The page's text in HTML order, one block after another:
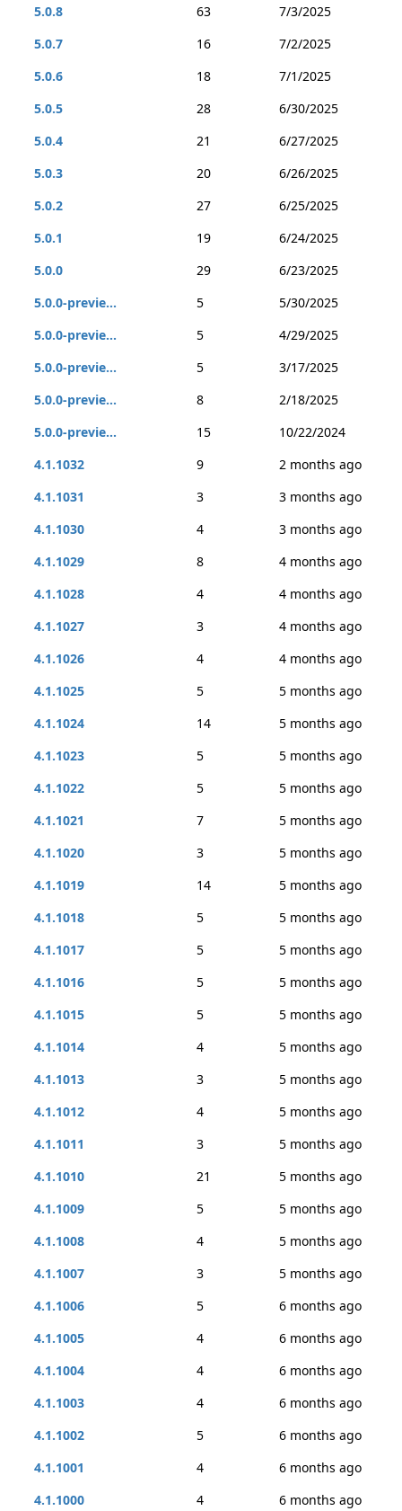
5.0.8 63
7/3/2025
5.0.7
16
7/2/2025
5.0.6
18
7/1/2025
5.0.5
28
6/30/2025
5.0.4
21
6/27/2025
5.0.3
20
6/26/2025
5.0.2
27
6/25/2025
5.0.1
19
6/24/2025
5.0.0
29
6/23/2025
5.0.0-previe...
5
5/30/2025
5.0.0-previe...
5
4/29/2025
5.0.0-previe...
5
3/17/2025
5.0.0-previe...
8
2/18/2025
5.0.0-previe...
15
10/22/2024
4.1.1032
9
2 months ago
4.1.1031
3
3 months ago
4.1.1030
4
3 months ago
4.1.1029
8
4 months ago
4.1.1028
4
4 months ago
4.1.1027
3
4 months ago
4.1.1026
4
4 months ago
4.1.1025
5
5 months ago
4.1.1024
14
5 months ago
4.1.1023
5
5 months ago
4.1.1022
5
5 months ago
4.1.1021
7
5 months ago
4.1.1020
3
5 months ago
4.1.1019
14
5 months ago
4.1.1018
5
5 months ago
4.1.1017
5
5 months ago
4.1.1016
5
5 months ago
4.1.1015
5
5 months ago
4.1.1014
4
5 months ago
4.1.1013
3
5 months ago
4.1.1012
4
5 months ago
4.1.1011
3
5 months ago
4.1.1010
21
5 months ago
4.1.1009
5
5 months ago
4.1.1008
4
5 months ago
4.1.1007
3
5 months ago
4.1.1006
5
6 months ago
4.1.1005
4
6 months ago
4.1.1004
4
6 months ago
4.1.1003
4
6 months ago
4.1.1002
5
6 months ago
4.1.1001
4
6 months ago
4.1.1000
4
6 months ago